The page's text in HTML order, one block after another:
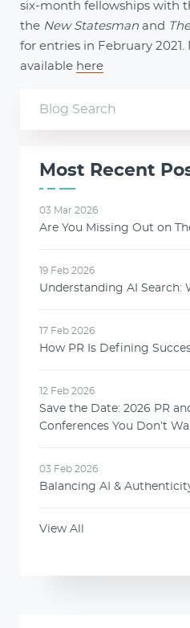
six-month fellowships with
the New Statesman and
for entries in February
available here
Most Recent
03 Mar 2026
Are You Missing Out on
19 Feb 2026
Understanding AI Search:
17 Feb 2026
How PR Is Defining
12 Feb 2026
Save the Date: 2026 PR
Conferences You Don’t
03 Feb 2026
Balancing AI &
View All